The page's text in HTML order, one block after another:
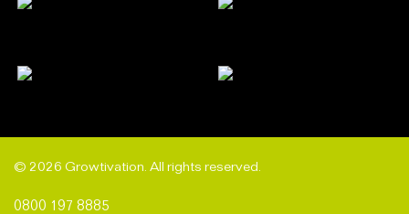
© 2026 Growtivation. All rights reserved.
0800 197 8885